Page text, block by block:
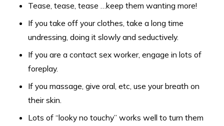
Tease, tease, tease …keep them wanting more!
If you take off your clothes, take a long time
undressing, doing it slowly and seductively.
If you are a contact sex worker, engage in lots of
foreplay.
If you massage, give oral, etc, use your breath on
their skin.
Lots of “looky no touchy” works well to turn them